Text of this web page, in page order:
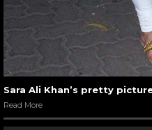
Sara Ali Khan’s pretty
Read More